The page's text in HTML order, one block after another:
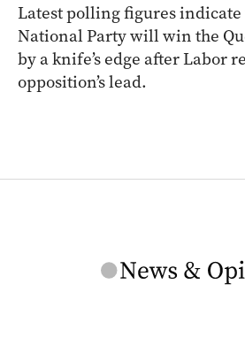
Latest polling figures
National Party will win the
by a knife’s edge after Labor
opposition’s lead.